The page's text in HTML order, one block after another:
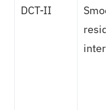
DCT-II
inter